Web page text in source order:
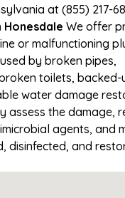
at (855) 217-
Honesdale We offer
or malfunctioning
by broken pipes,
toilets, backed-
water damage
assess the damage,
agents, and
disinfected, and